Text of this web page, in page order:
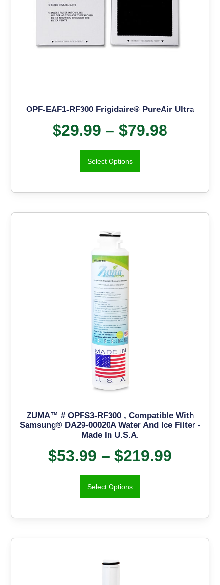
OPF-EAF1-RF300 Frigidaire® PureAir Ultra
$29.99 – $79.98
Select Options
ZUMA™ # OPFS3-RF300 , Compatible With
Samsung® DA29-00020A Water And Ice Filter -
Made In U.S.A.
$53.99 – $219.99
Select Options